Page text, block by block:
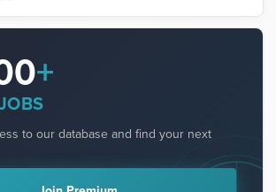
+
to our database and find your next